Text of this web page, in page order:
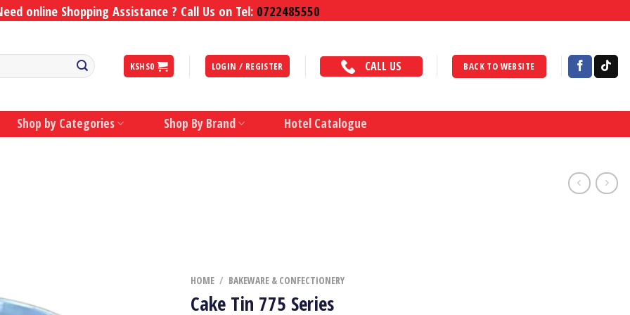
online Shopping Assistance ? Call Us on Tel: 0722485550
KSHS0 LOGIN / REGISTER CALL US BACK TO WEBSITE
Shop by Categories Shop By Brand Hotel Catalogue
HOME / BAKEWARE & CONFECTIONERY
Cake Tin 775 Series